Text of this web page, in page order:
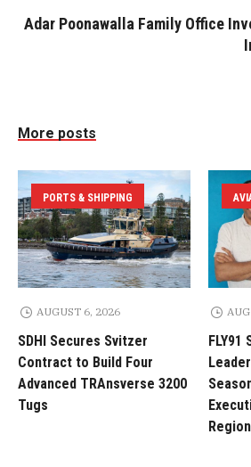
Adar Poonawalla Family Office
More posts
PORTS & SHIPPING
AUGUST 6, 2026
SDHI Secures Svitzer
Contract to Build Four
Advanced TRAnsverse 3200
Tugs
FLY91